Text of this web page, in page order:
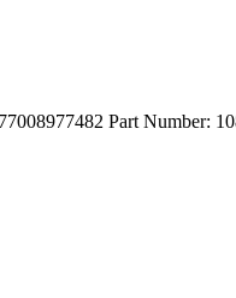
Part Number: